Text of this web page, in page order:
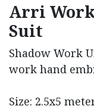
Arri
Suit
Shadow Work
work hand
Size: 2.5x5